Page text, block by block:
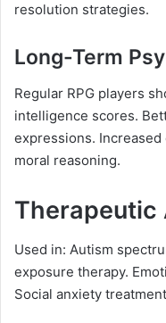
resolution strategies.
Long-Term
Regular RPG players
intelligence scores.
expressions.
moral reasoning.
Therapeutic
Used in: Autism
exposure therapy.
Social anxiety